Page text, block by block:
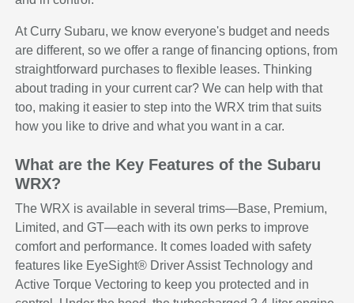
At Curry Subaru, we know everyone's budget and needs
are different, so we offer a range of financing options, from
straightforward purchases to flexible leases. Thinking
about trading in your current car? We can help with that
too, making it easier to step into the WRX trim that suits
how you like to drive and what you want in a car.
What are the Key Features of the Subaru
WRX?
The WRX is available in several trims—Base, Premium,
Limited, and GT—each with its own perks to improve
comfort and performance. It comes loaded with safety
features like EyeSight® Driver Assist Technology and
Active Torque Vectoring to keep you protected and in